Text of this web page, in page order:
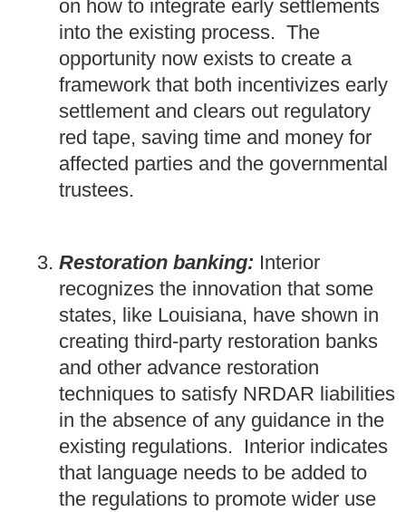
on how to integrate early settlements
into the existing process. The
opportunity now exists to create a
framework that both incentivizes early
settlement and clears out regulatory
red tape, saving time and money for
affected parties and the governmental
trustees.
Restoration banking: Interior
recognizes the innovation that some
states, like Louisiana, have shown in
creating third-party restoration banks
and other advance restoration
techniques to satisfy NRDAR liabilities
in the absence of any guidance in the
existing regulations. Interior indicates
that language needs to be added to
the regulations to promote wider use